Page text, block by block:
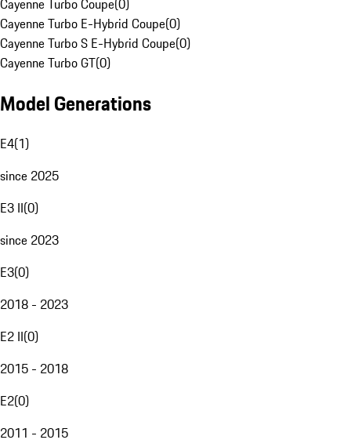
Cayenne Turbo Coupe(0)
Cayenne Turbo E-Hybrid Coupe(0)
Cayenne Turbo S E-Hybrid Coupe(0)
Cayenne Turbo GT(0)
Model Generations
E4(1)
since 2025
E3 II(0)
since 2023
E3(0)
2018 - 2023
E2 II(0)
2015 - 2018
E2(0)
2011 - 2015